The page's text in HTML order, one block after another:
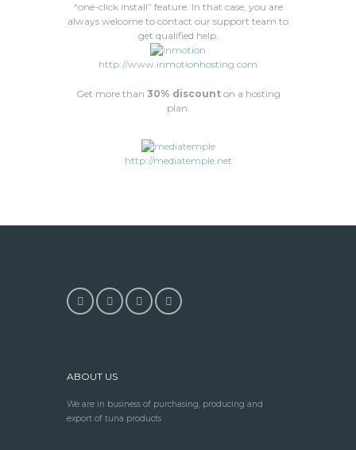
“one-click install” feature. In that case, you are
always welcome to contact our support team to
get qualified help.
http://www.inmotionhosting.com
Get more than 30% discounton a hosting
plan.
http://mediatemple.net
ABOUT US
We are in business of purchasing, producing and
export of tuna products